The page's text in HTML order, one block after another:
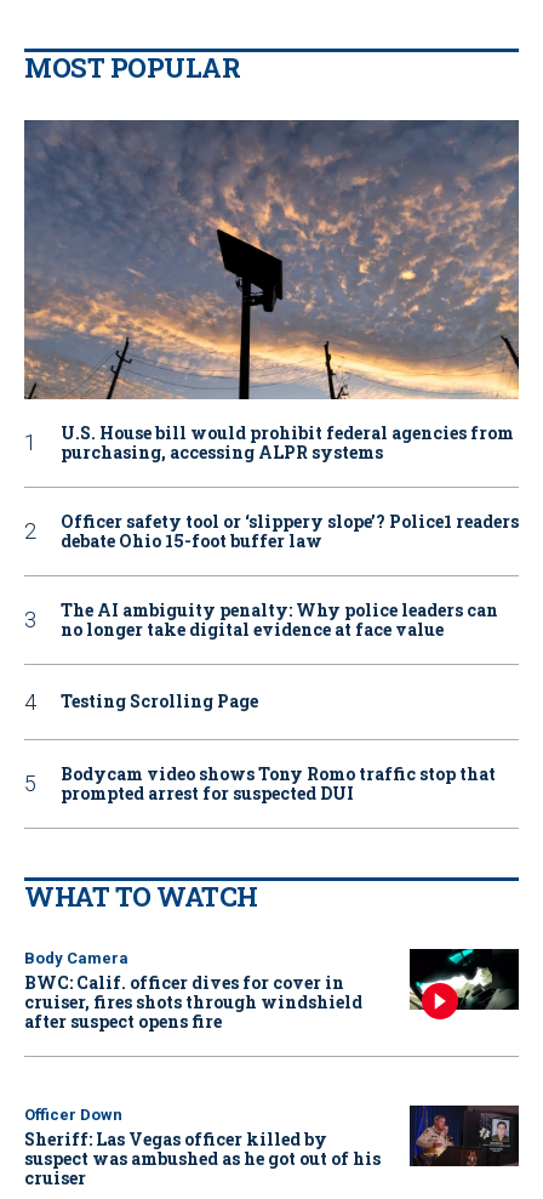
MOST POPULAR
U.S. House bill would prohibit federal agencies from
purchasing, accessing ALPR systems
Officer safety tool or ‘slippery slope’? Police1 readers
debate Ohio 15-foot buffer law
The AI ambiguity penalty: Why police leaders can
no longer take digital evidence at face value
Testing Scrolling Page
Bodycam video shows Tony Romo traffic stop that
prompted arrest for suspected DUI
WHAT TO WATCH
Body Camera
BWC: Calif. officer dives for cover in
cruiser, fires shots through windshield
after suspect opens fire
Officer Down
Sheriff: Las Vegas officer killed by
suspect was ambushed as he got out of his
cruiser